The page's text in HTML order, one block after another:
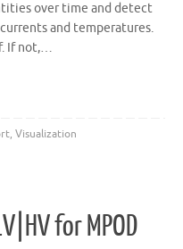
over time and detect
and temperatures.
If not,…
, Visualization
for MPOD